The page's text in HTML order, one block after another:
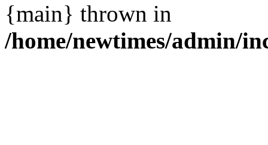
{main} thrown in
/home/newtimes/admin/